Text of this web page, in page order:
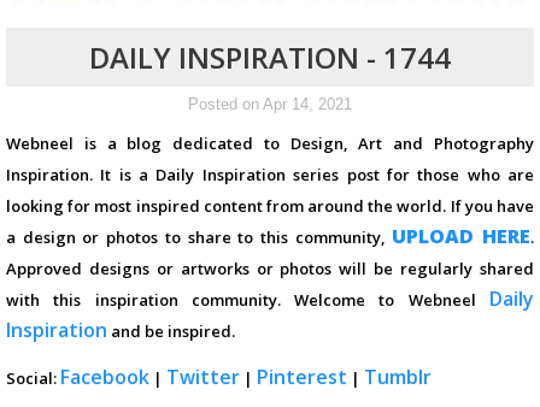
DAILY INSPIRATION - 1744
Posted on Apr 14, 2021
Webneel is a blog dedicated to Design, Art and Photography
Inspiration. It is a Daily Inspiration series post for those who are
looking for most inspired content from around the world. If you have
a design or photos to share to this community, UPLOAD HERE.
Approved designs or artworks or photos will be regularly shared
with this inspiration community. Welcome to Webneel Daily
Inspiration and be inspired.
Social: Facebook | Twitter | Pinterest | Tumblr